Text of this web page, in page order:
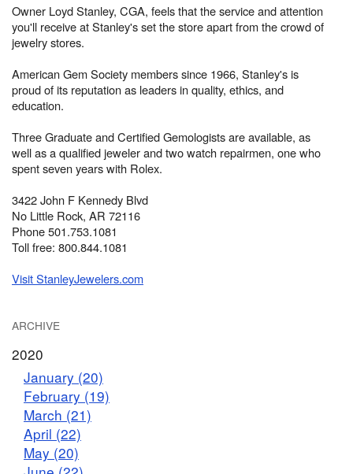
Owner Loyd Stanley, CGA, feels that the service and attention
you'll receive at Stanley's set the store apart from the crowd of
jewelry stores.
American Gem Society members since 1966, Stanley's is
proud of its reputation as leaders in quality, ethics, and
education.
Three Graduate and Certified Gemologists are available, as
well as a qualified jeweler and two watch repairmen, one who
spent seven years with Rolex.
3422 John F Kennedy Blvd
No Little Rock, AR 72116
Phone 501.753.1081
Toll free: 800.844.1081
Visit StanleyJewelers.com
ARCHIVE
2020
January (20)
February (19)
March (21)
April (22)
May (20)